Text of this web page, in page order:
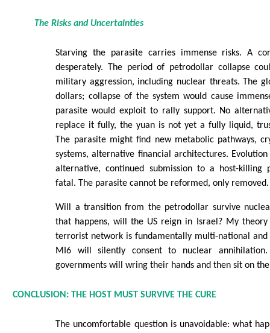
The Risks and Uncertainties
Starving the parasite carries immense risks. A
desperately. The period of petrodollar collapse
military aggression, including nuclear threats. The
dollars; collapse of the system would cause
parasite would exploit to rally support. No
replace it fully, the yuan is not yet a fully liquid,
The parasite might find new metabolic pathways,
systems, alternative financial architectures.
alternative, continued submission to a host-killing
fatal. The parasite cannot be reformed, only removed.
Will a transition from the petrodollar survive
that happens, will the US reign in Israel? My
terrorist network is fundamentally multi-national
MI6 will silently consent to nuclear
governments will wring their hands and then sit on
CONCLUSION: THE HOST MUST SURVIVE THE CURE
The uncomfortable question is unavoidable: what